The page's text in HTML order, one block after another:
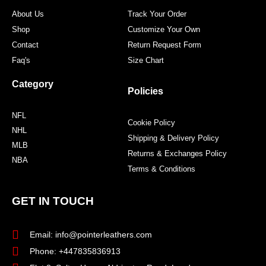
About Us
Shop
Contact
Faq's
Category
NFL
NHL
MLB
NBA
Track Your Order
Customize Your Own
Return Request Form
Size Chart
Policies
Cookie Policy
Shipping & Delivery Policy
Returns & Exchanges Policy
Terms & Conditions
GET IN TOUCH
Email: info@pointerleathers.com
Phone: +447835836913